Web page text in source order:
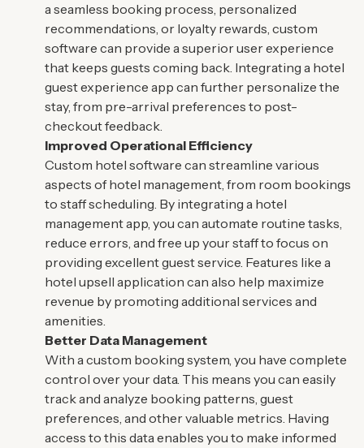
a seamless booking process, personalized
recommendations, or loyalty rewards, custom
software can provide a superior user experience
that keeps guests coming back. Integrating a hotel
guest experience app can further personalize the
stay, from pre-arrival preferences to post-
checkout feedback.
Improved Operational Efficiency
Custom hotel software can streamline various
aspects of hotel management, from room bookings
to staff scheduling. By integrating a hotel
management app, you can automate routine tasks,
reduce errors, and free up your staff to focus on
providing excellent guest service. Features like a
hotel upsell application can also help maximize
revenue by promoting additional services and
amenities.
Better Data Management
With a custom booking system, you have complete
control over your data. This means you can easily
track and analyze booking patterns, guest
preferences, and other valuable metrics. Having
access to this data enables you to make informed